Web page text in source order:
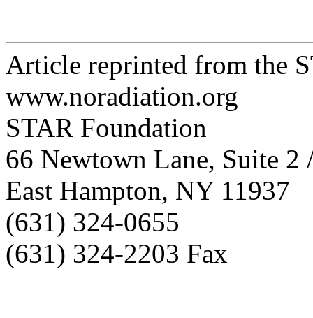
Article reprinted from the
www.noradiation.org
STAR Foundation
66 Newtown Lane, Suite 2
East Hampton, NY 11937
(631) 324-0655
(631) 324-2203 Fax